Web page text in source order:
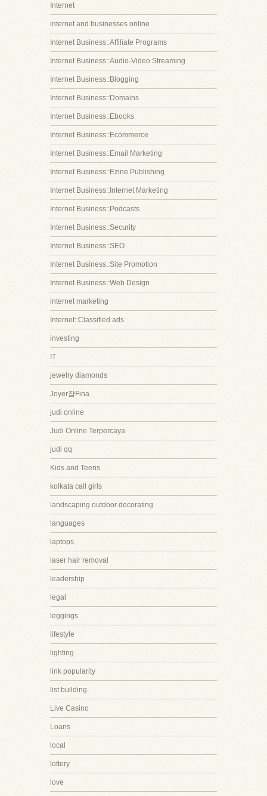
Internet
internet and businesses online
Internet Business::Affiliate Programs
Internet Business::Audio-Video Streaming
Internet Business::Blogging
Internet Business::Domains
Internet Business::Ebooks
Internet Business::Ecommerce
Internet Business::Email Marketing
Internet Business::Ezine Publishing
Internet Business::Internet Marketing
Internet Business::Podcasts
Internet Business::Security
Internet Business::SEO
Internet Business::Site Promotion
Internet Business::Web Design
internet marketing
Internet::Classified ads
investing
IT
jewelry diamonds
Joyer쟠Fina
judi online
Judi Online Terpercaya
judi qq
Kids and Teens
kolkata call girls
landscaping outdoor decorating
languages
laptops
laser hair removal
leadership
legal
leggings
lifestyle
lighting
link popularity
list building
Live Casino
Loans
local
lottery
love